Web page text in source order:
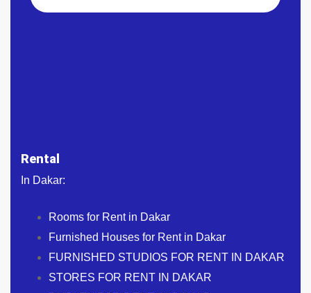
Rental
In Dakar:
Rooms for Rent in Dakar
Furnished Houses for Rent in Dakar
FURNISHED STUDIOS FOR RENT IN DAKAR
STORES FOR RENT IN DAKAR